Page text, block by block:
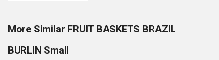
More Similar FRUIT BASKETS BRAZIL
BURLIN Small